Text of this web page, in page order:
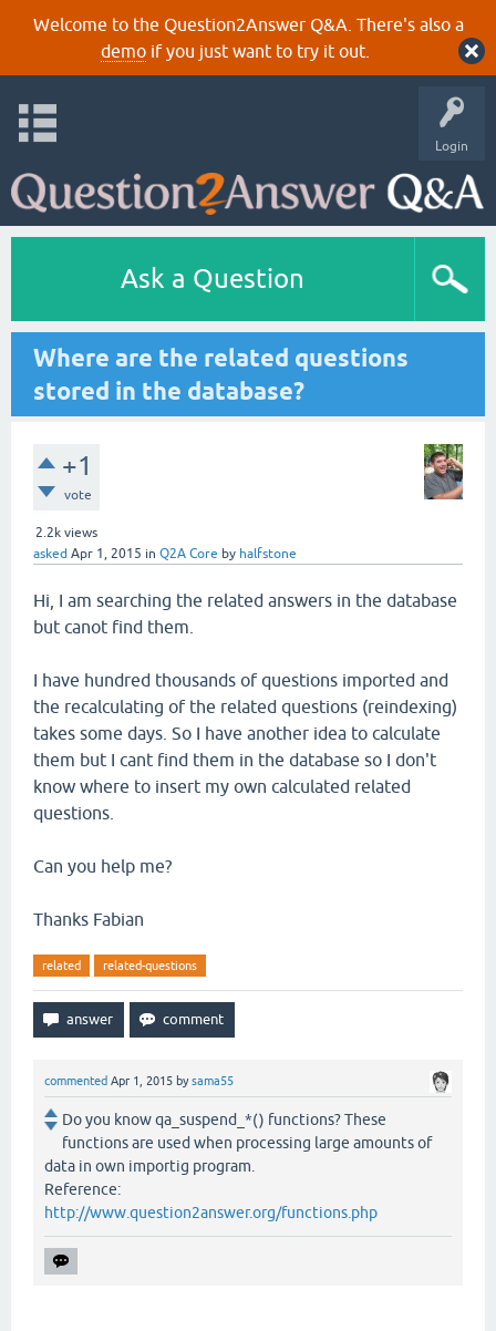
Welcome to the Question2Answer Q&A. There's also a
demoif you just want to try it out.
Login
Ask a Question
Where are the related questions
stored in the database?
+1
vote
2.2k views
asked Apr 1, 2015 in Q2A Core by halfstone
Hi, I am searching the related answers in the database
but canot find them.
I have hundred thousands of questions imported and
the recalculating of the related questions (reindexing)
takes some days. So I have another idea to calculate
them but I cant find them in the database so I don't
know where to insert my own calculated related
questions.
Can you help me?
Thanks Fabian
related related-questions
commented Apr 1, 2015 bysama55
Do you know qa_suspend_*() functions? These
functions are used when processing large amounts of
data in own importig program.
Reference:
http://www.question2answer.org/functions.php